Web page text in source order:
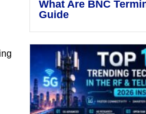
What Are BNC
Guide